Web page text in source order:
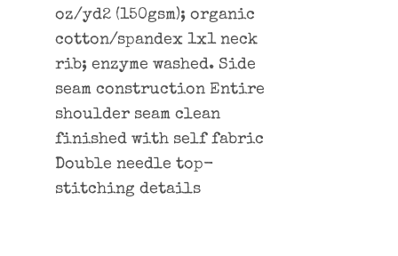
oz/yd2 (150gsm); organic
cotton/spandex 1x1 neck
rib; enzyme washed. Side
seam construction Entire
shoulder seam clean
finished with self fabric
Double needle top-
stitching details